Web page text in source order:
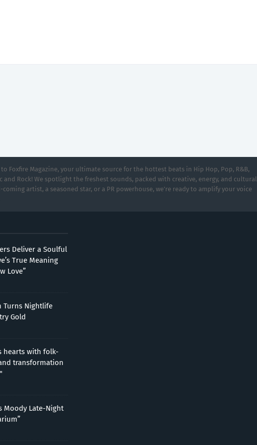
to Foxfire Magazine, your ultimate source for the hottest beats in Hip Hop, Pop, R&B,
and Rock! We spotlight the freshest sounds, packed with creative, energy, and cultural
artist, a seasoned star, or a PR powerhouse, we’re ready to amplify your voice
Deliver a Soulful
True Meaning
Love”
Turns Nightlife
Gold
hearts with folk-
transformation
Moody Late-Night